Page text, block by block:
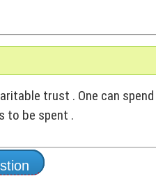
trust . One can spend
to be spent .